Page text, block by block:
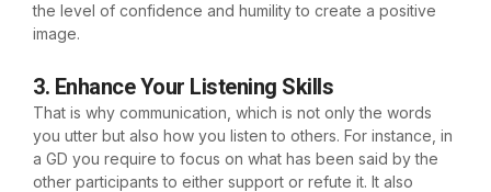
the level of confidence and humility to create a positive
image.
3. Enhance Your Listening Skills
That is why communication, which is not only the words
you utter but also how you listen to others. For instance, in
a GD you require to focus on what has been said by the
other participants to either support or refute it. It also